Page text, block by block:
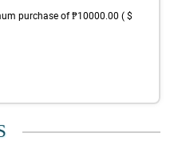
purchase of ₱10000.00 ( $